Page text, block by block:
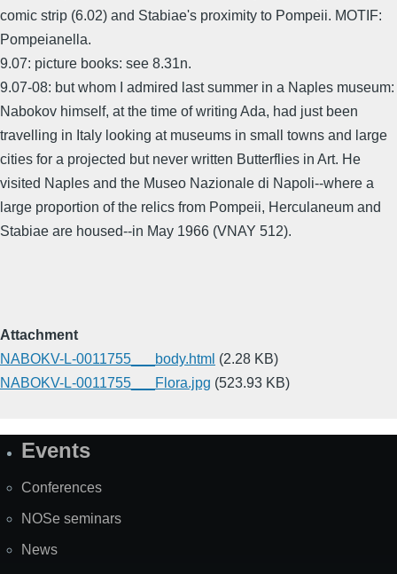
comic strip (6.02) and Stabiae's proximity to Pompeii. MOTIF:
Pompeianella.
9.07: picture books: see 8.31n.
9.07-08: but whom I admired last summer in a Naples museum:
Nabokov himself, at the time of writing Ada, had just been
travelling in Italy looking at museums in small towns and large
cities for a projected but never written Butterflies in Art. He
visited Naples and the Museo Nazionale di Napoli--where a
large proportion of the relics from Pompeii, Herculaneum and
Stabiae are housed--in May 1966 (VNAY 512).
Attachment
NABOKV-L-0011755___body.html (2.28 KB)
NABOKV-L-0011755___Flora.jpg (523.93 KB)
SiteEvents
Conferences
NOSe seminars
News